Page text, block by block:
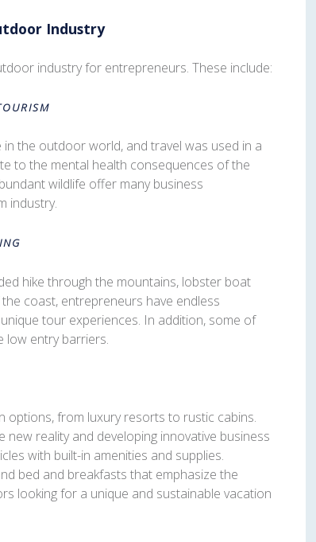
Industry
industry for entrepreneurs. These include:
the outdoor world, and travel was used in a
to the mental health consequences of the
wildlife offer many business
industry.
hike through the mountains, lobster boat
coast, entrepreneurs have endless
tour experiences. In addition, some of
low entry barriers.
from luxury resorts to rustic cabins.
reality and developing innovative business
with built-in amenities and supplies.
bed and breakfasts that emphasize the
looking for a unique and sustainable vacation